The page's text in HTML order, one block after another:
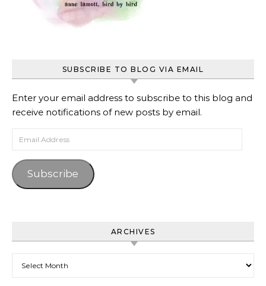
SUBSCRIBE TO BLOG VIA EMAIL
Enter your email address to subscribe to this blog and
receive notifications of new posts by email.
Email Address
Subscribe
ARCHIVES